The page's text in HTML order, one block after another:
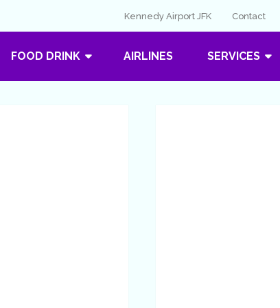
Kennedy Airport JFK Contact
FOOD DRINK AIRLINES SERVICES